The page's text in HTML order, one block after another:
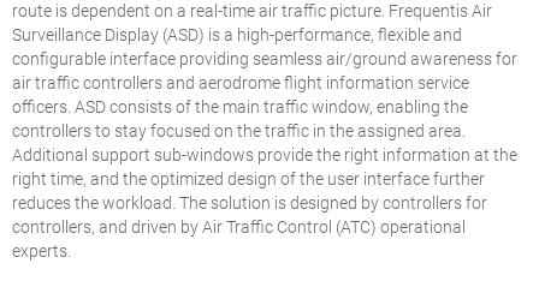
route is dependent on a real-time air traffic picture. Frequentis Air
Surveillance Display (ASD) is a high-performance, flexible and
configurable interface providing seamless air/ground awareness for
air traffic controllers and aerodrome flight information service
officers. ASD consists of the main traffic window, enabling the
controllers to stay focused on the traffic in the assigned area.
Additional support sub-windows provide the right information at the
right time, and the optimized design of the user interface further
reduces the workload. The solution is designed by controllers for
controllers, and driven by Air Traffic Control (ATC) operational
experts.